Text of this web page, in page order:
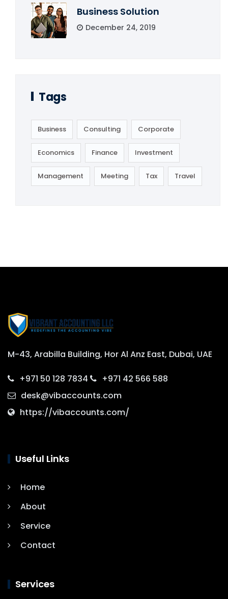
Business Solution
December 24, 2019
Tags
Business Consulting Corporate
Economics Finance Investment
Management Meeting Tax Travel
M-43, Arabilla Building, Hor Al Anz East, Dubai, UAE
+971 50 128 7834
+971 42 566 588
desk@vibaccounts.com
https://vibaccounts.com/
Useful Links
Home
About
Service
Contact
Services